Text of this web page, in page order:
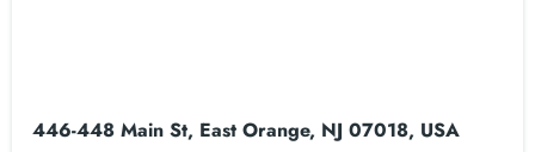
446-448 Main St, East Orange, NJ 07018, USA